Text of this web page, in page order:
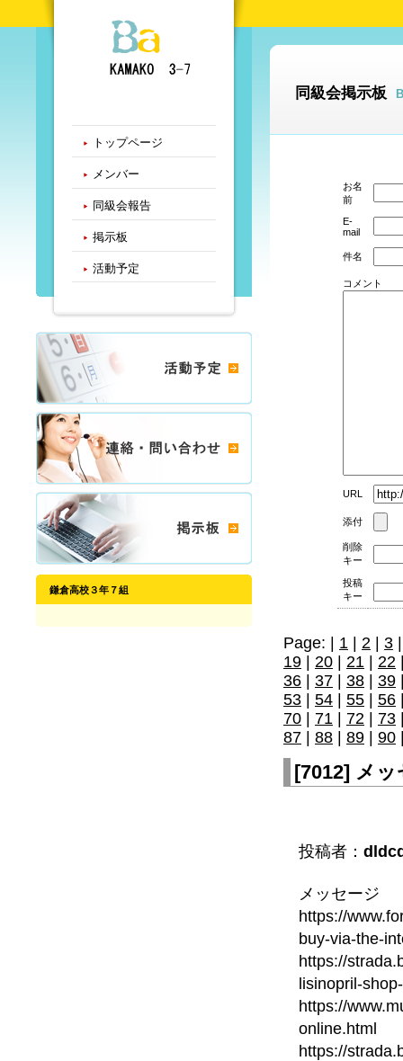
同級会掲示板
お名
前
E-
mail
件名
コメント
URL
添付
削除
キー
投稿
キー
Page: | 1 2 3
19
20 21 22
36
37 38 39
53
54 55 56
70
71 72 73
87
88 89 90
[7012] メ
投稿者：
メッセージ
https://
buy-via-the-
https://
lisinopril-
https://
online.html
https://
トップページ
メンバー
同級会報告
掲示板
活動予定
鎌倉高校３年７組